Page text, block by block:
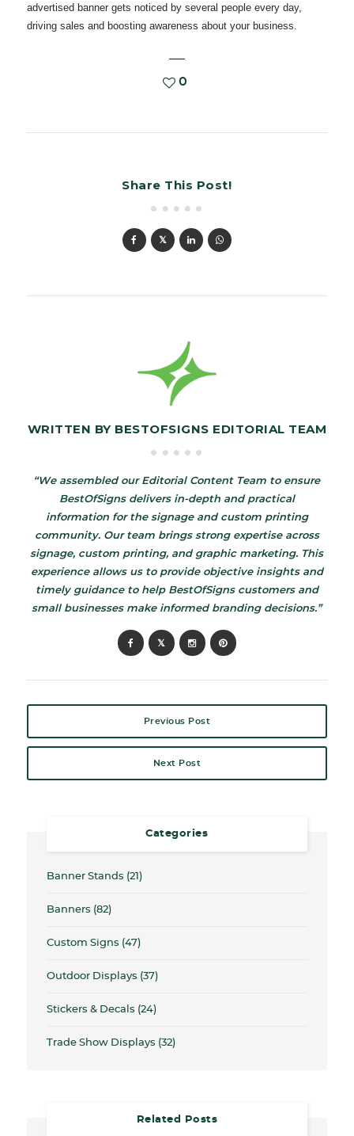
advertised banner gets noticed by several people every day,
driving sales and boosting awareness about your business.
0
Share This Post!
WRITTEN BY BESTOFSIGNS EDITORIAL TEAM
“We assembled our Editorial Content Team to ensure
BestOfSigns delivers in-depth and practical
information for the signage and custom printing
community. Our team brings strong expertise across
signage, custom printing, and graphic marketing. This
experience allows us to provide objective insights and
timely guidance to help BestOfSigns customers and
small businesses make informed branding decisions.”
Previous Post
Next Post
Categories
Banner Stands (21)
Banners (82)
Custom Signs (47)
Outdoor Displays (37)
Stickers & Decals (24)
Trade Show Displays (32)
Related Posts